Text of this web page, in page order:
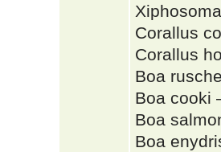
Corallus
Corallus
Boa
Boa cooki
Boa
Boa